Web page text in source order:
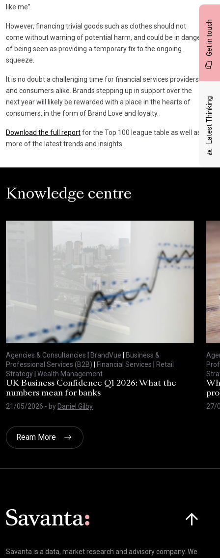
Get in touch
Latest Thinking
like me”.
However, financing trivial goods such as clothes should not
come without warning of potential harm, and could be in danger
of being seen as providing a temporary fix to the ongoing
squeeze.
It is no doubt a challenging time for financial services providers
and consumers alike. Brands stepping up in support over the
next year will likely be rewarded with a place in the hearts of
consumers, in the form of Brand Love and loyalty.
Download the full reportfor the Top 100 league table as well as
more of the latest trends and insights.
Knowledge centre
Agencies & Consultancies | BrandVue | Business &
Professional Services (B2B) | Financial Services | Retail
Strategy| Wealth Management
UK Business Confidence Q1 2026: What the
numbers mean for banks
21/05/2026 - byDaniel Gilby
27/
Ream More
Savanta is a data, market research and advisory company. We